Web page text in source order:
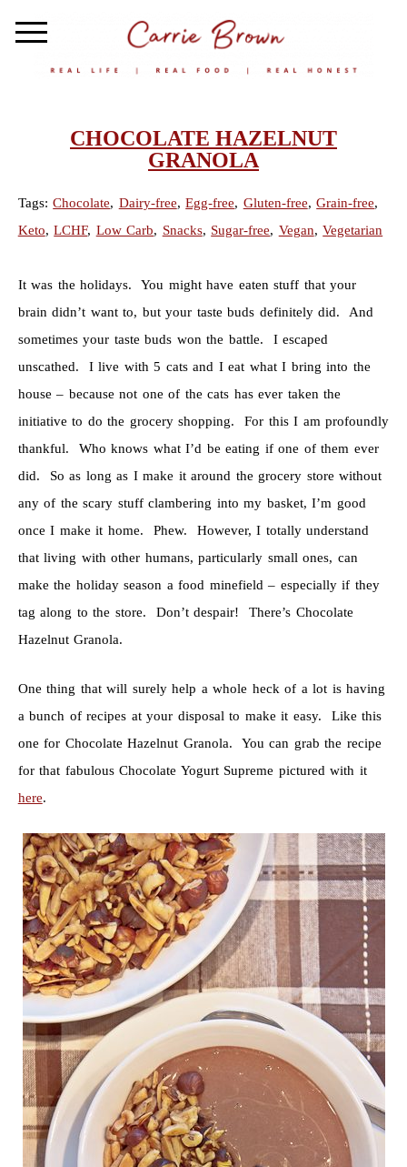
CHOCOLATE HAZELNUT
GRANOLA
Tags:Chocolate, Dairy-free,Egg-free, Gluten-free,Grain-free,
Keto,LCHF, Low Carb, Snacks, Sugar-free, Vegan,Vegetarian
It was the holidays. You might have eaten stuff that your
brain didn’t want to, but your taste buds definitely did. And
sometimes your taste buds won the battle. I escaped
unscathed. I live with 5 cats and I eat what I bring into the
house – because not one of the cats has ever taken the
initiative to do the grocery shopping. For this I am profoundly
thankful. Who knows what I’d be eating if one of them ever
did. So as long as I make it around the grocery store without
any of the scary stuff clambering into my basket, I’m good
once I make it home. Phew. However, I totally understand
that living with other humans, particularly small ones, can
make the holiday season a food minefield – especially if they
tag along to the store. Don’t despair! There’s Chocolate
Hazelnut Granola.
One thing that will surely help a whole heck of a lot is having
a bunch of recipes at your disposal to make it easy. Like this
one for Chocolate Hazelnut Granola. You can grab the recipe
for that fabulous Chocolate Yogurt Supreme pictured with it
here.